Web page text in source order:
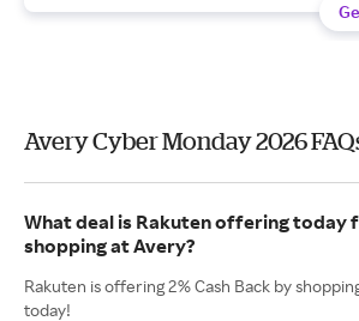
Avery Cyber Monday 2026
What deal is Rakuten offering today
shopping at Avery?
Rakuten is offering 2% Cash Back by
today!